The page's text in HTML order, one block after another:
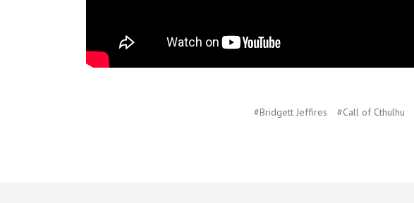
#Bridgett Jeffires #Call of Cthulhu